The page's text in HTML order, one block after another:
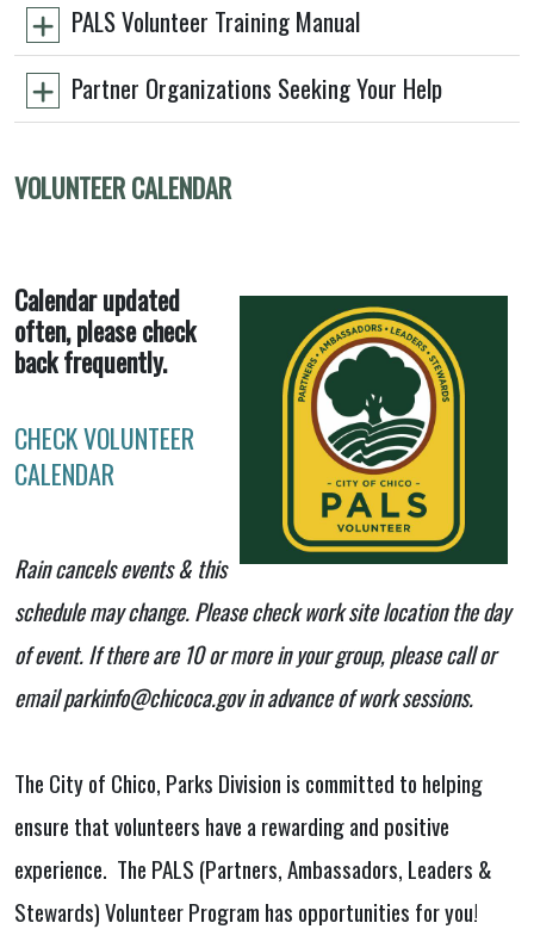
PALS Volunteer Training Manual
Partner Organizations Seeking Your Help
VOLUNTEER CALENDAR
Calendar updated
often, please check
back frequently.
CHECK VOLUNTEER
CALENDAR
Rain cancels events & this
schedule may change. Please check work site location the day
of event. If there are 10 or more in your group, please call or
email parkinfo@chicoca.gov in advance of work sessions.
The City of Chico, Parks Division is committed to helping
ensure that volunteers have a rewarding and positive
experience. The PALS (Partners, Ambassadors, Leaders &
Stewards) Volunteer Program has opportunities for you!